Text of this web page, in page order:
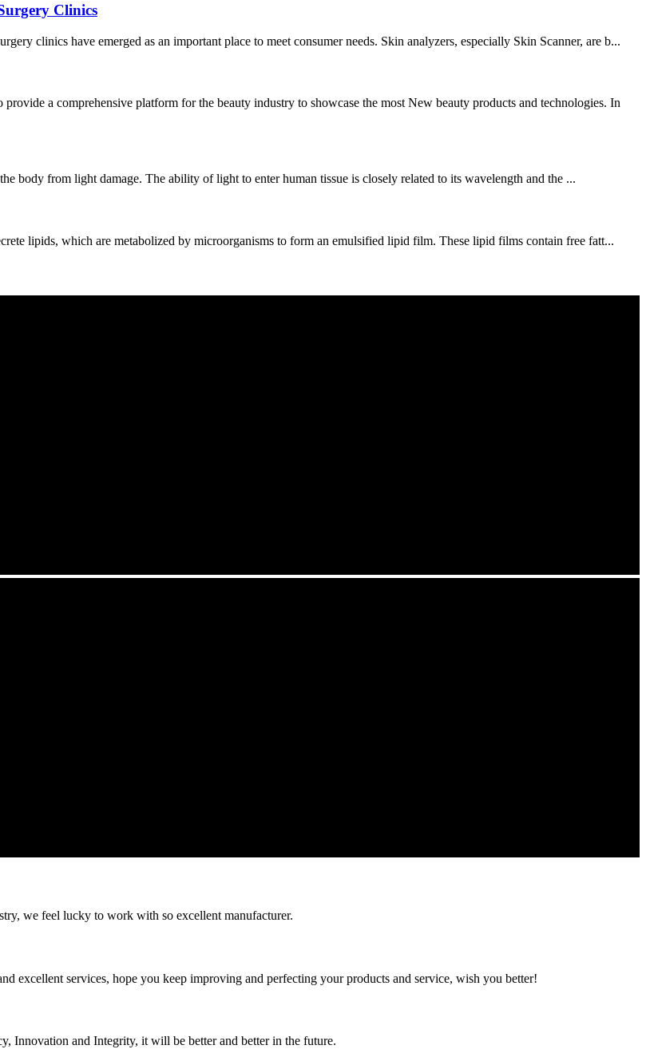
Clinics
clinics have emerged as an important place to meet consumer needs. Skin analyzers, especially Skin Scanner, are b...
a comprehensive platform for the beauty industry to showcase the most New beauty products and technologies. In
body from light damage. The ability of light to enter human tissue is closely related to its wavelength and the ...
lipids, which are metabolized by microorganisms to form an emulsified lipid film. These lipid films contain free fatt...
we feel lucky to work with so excellent manufacturer.
excellent services, hope you keep improving and perfecting your products and service, wish you better!
Innovation and Integrity, it will be better and better in the future.